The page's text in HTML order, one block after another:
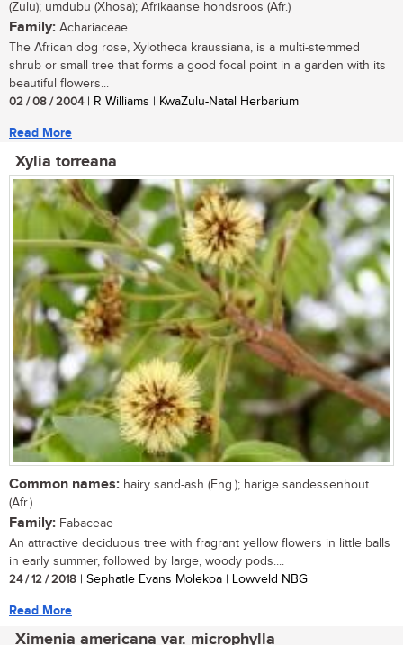
(Zulu); umdubu (Xhosa); Afrikaanse hondsroos (Afr.)
Family: Achariaceae
The African dog rose, Xylotheca kraussiana, is a multi-stemmed
shrub or small tree that forms a good focal point in a garden with its
beautiful flowers...
02 / 08 / 2004| R Williams | KwaZulu-Natal Herbarium
Read More
Xylia torreana
Common names: hairy sand-ash (Eng.); harige sandessenhout
(Afr.)
Family: Fabaceae
An attractive deciduous tree with fragrant yellow flowers in little balls
in early summer, followed by large, woody pods....
24 / 12 / 2018 | Sephatle Evans Molekoa | Lowveld NBG
Read More
Ximenia americana var. microphylla